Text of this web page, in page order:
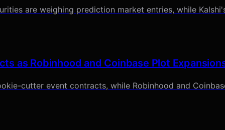
are weighing prediction market entries, while
as Robinhood and Coinbase Plot
cutter event contracts, while Robinhood and